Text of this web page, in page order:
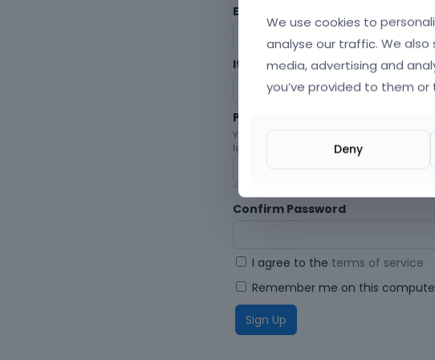
Envato Username (
Item purchase Code (Where can
Password
Your password must be at least 6
letters, digits, and symbols.
Confirm Password
I agree to the terms of service
Remember me on this
We use cookies to
analyse our traffic. We
media, advertising and
you’ve provided to them
Deny